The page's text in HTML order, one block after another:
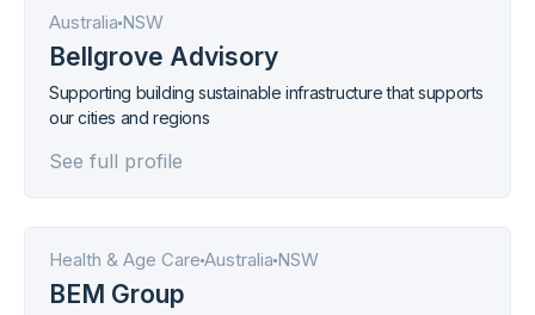
Australia NSW
Bellgrove Advisory
Supporting building sustainable infrastructure that supports
our cities and regions
See full profile
Health & Age Care Australia NSW
BEM Group